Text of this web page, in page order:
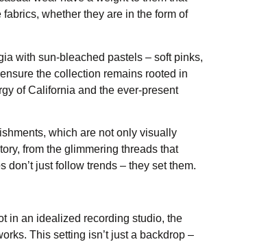
whether they are in the form of
with sun-bleached pastels – soft pinks,
the collection remains rooted in
of California and the ever-present
which are not only visually
from the glimmering threads that
just follow trends – they set them.
in an idealized recording studio, the
This setting isn’t just a backdrop –